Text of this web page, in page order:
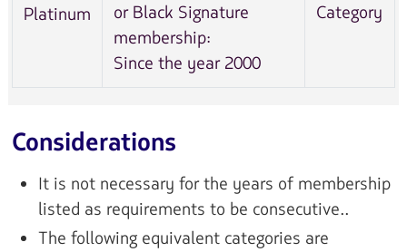
Platinum
or Black Signature
membership:
Since the year 2000
Category
Considerations
It is not necessary for the years of membership
listed as requirements to be consecutive..
The following equivalent categories are